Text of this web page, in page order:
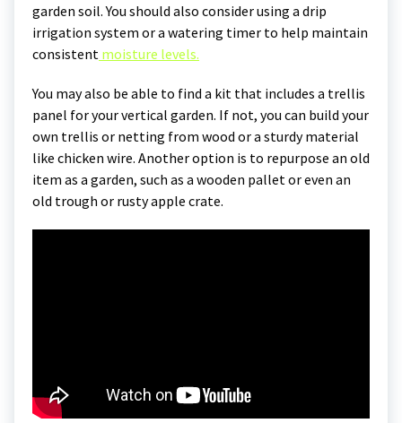
garden soil. You should also consider using a drip
irrigation system or a watering timer to help maintain
consistent moisture levels.
You may also be able to find a kit that includes a trellis
panel for your vertical garden. If not, you can build your
own trellis or netting from wood or a sturdy material
like chicken wire. Another option is to repurpose an old
item as a garden, such as a wooden pallet or even an
old trough or rusty apple crate.